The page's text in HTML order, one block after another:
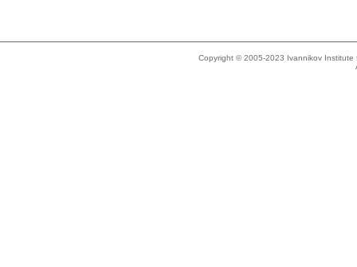
Copyright © 2005-2023 Ivannikov Institute